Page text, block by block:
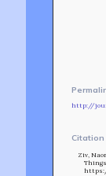
http://
Citation
Ziv,
https://